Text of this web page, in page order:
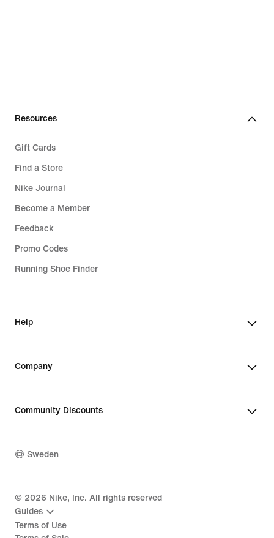
Resources
Gift Cards
Find a Store
Nike Journal
Become a Member
Feedback
Promo Codes
Running Shoe Finder
Help
Company
Community Discounts
Sweden
© 2026 Nike, Inc. All rights reserved
Guides
Terms of Use